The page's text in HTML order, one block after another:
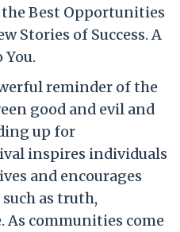
Best Opportunities
Stories of Success. A
reminder of the
good and evil and
up for
inspires individuals
and encourages
as truth,
As communities come